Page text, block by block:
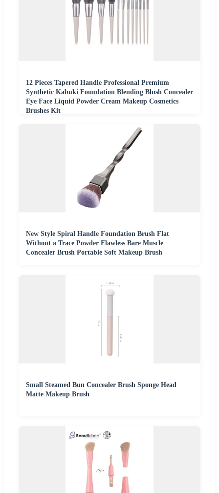
12 Pieces Tapered Handle Professional Premium
Synthetic Kabuki Foundation Blending Blush Concealer
Eye Face Liquid Powder Cream Makeup Cosmetics
Brushes Kit
New Style Spiral Handle Foundation Brush Flat
Without a Trace Powder Flawless Bare Muscle
Concealer Brush Portable Soft Makeup Brush
Small Steamed Bun Concealer Brush Sponge Head
Matte Makeup Brush